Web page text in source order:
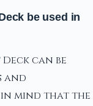
be used in
can be
and
in mind that the